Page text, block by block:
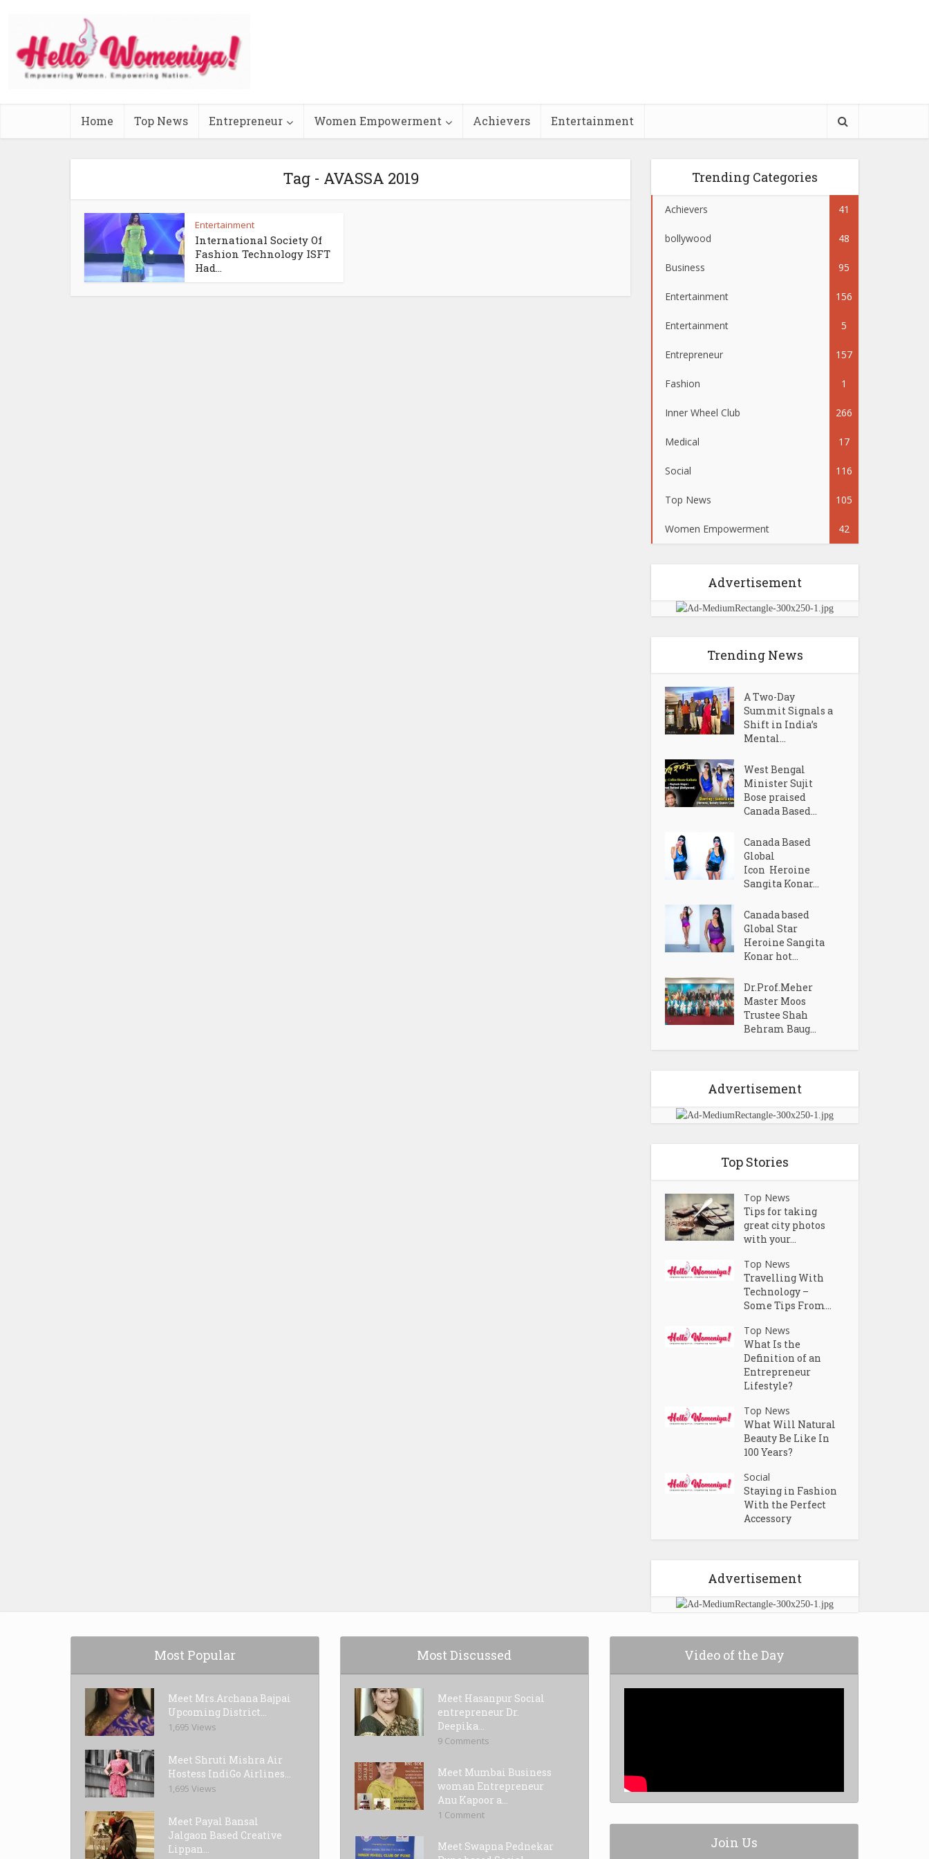
Home Top News Entrepreneur Women Empowerment Achievers Entertainment
Tag - AVASSA 2019
Entertainment
International Society Of
Fashion Technology ISFT
Had...
Trending Categories
Achievers 41
bollywood 48
Business 95
Entertainment 156
Entertainment 5
Entrepreneur 157
Fashion 1
Inner Wheel Club 266
Medical 17
Social 116
Top News 105
Women Empowerment 42
Advertisement
Trending News
A Two-Day
Summit Signals a
Shift in India’s
Mental...
West Bengal
Minister Sujit
Bose praised
Canada Based...
Canada Based
Global
Icon Heroine
Sangita Konar...
Canada based
Global Star
Heroine Sangita
Konar hot...
Dr.Prof.Meher
Master Moos
Trustee Shah
Behram Baug...
Advertisement
Top Stories
Top News
Tips for taking
great city photos
with your...
Top News
Travelling With
Technology –
Some Tips From...
Top News
What Is the
Definition of an
Entrepreneur
Lifestyle?
Top News
What Will Natural
Beauty Be Like In
100 Years?
Social
Staying in Fashion
With the Perfect
Accessory
Advertisement
Most Popular
Meet Mrs.Archana Bajpai
Upcoming District...
1,695 Views
Meet Shruti Mishra Air
Hostess IndiGo Airlines...
1,695 Views
Meet Payal Bansal
Jalgaon Based Creative
Lippan...
Most Discussed
Meet Hasanpur Social
entrepreneur Dr.
Deepika...
9 Comments
Meet Mumbai Business
woman Entrepreneur
Anu Kapoor a...
1 Comment
Meet Swapna Pednekar
Video of the Day
Join Us